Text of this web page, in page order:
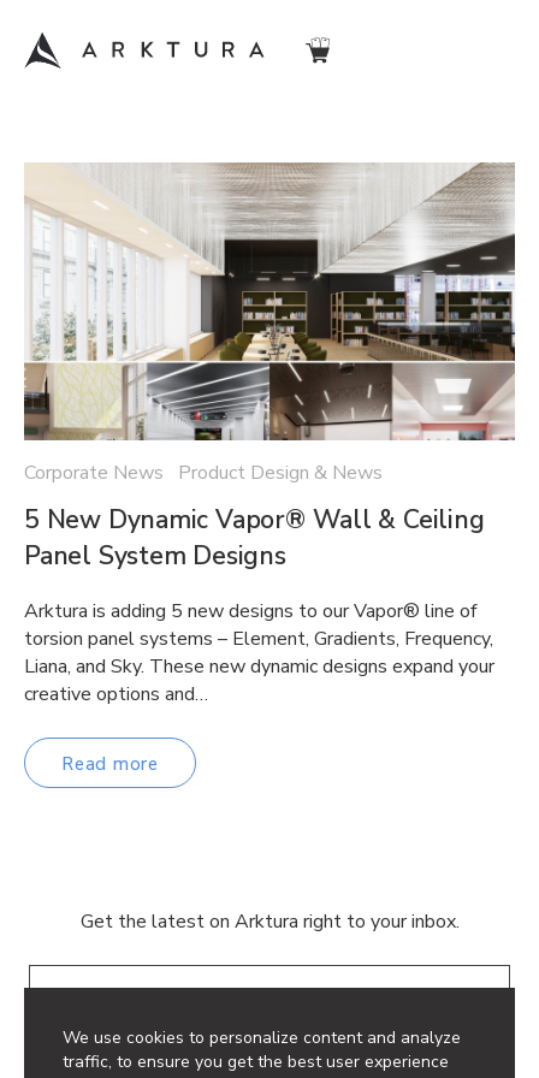
We use cookies to personalize content and analyze
traffic, to ensure you get the best user experience
Corporate News Product Design & News
5 New Dynamic Vapor® Wall & Ceiling
Panel System Designs
Arktura is adding 5 new designs to our Vapor® line of
torsion panel systems – Element, Gradients, Frequency,
Liana, and Sky. These new dynamic designs expand your
creative options and…
Read more
Get the latest on Arktura right to your inbox.